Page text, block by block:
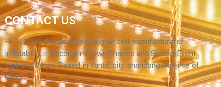
INFLATABLE CARTOON CANDY ARCH WITH
RIBBON
View More
CONTACT US
HELLO’s is the leading designer and manufacturerof
inflatable Lit Decor, Air-Blown Shapes and SpecialEvent
Lighting Decor. Based in Yantai city shandongprovince of
China.